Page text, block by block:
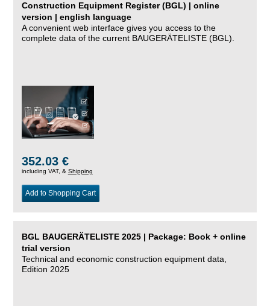
Construction Equipment Register (BGL) | online
version | english language
A convenient web interface gives you access to the
complete data of the current BAUGERÄTELISTE (BGL).
352.03 €
including VAT, & Shipping
Add to Shopping Cart
BGL BAUGERÄTELISTE 2025 | Package: Book + online
trial version
Technical and economic construction equipment data,
Edition 2025